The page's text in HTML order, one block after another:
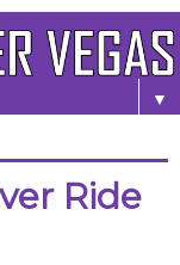
▼
Ride